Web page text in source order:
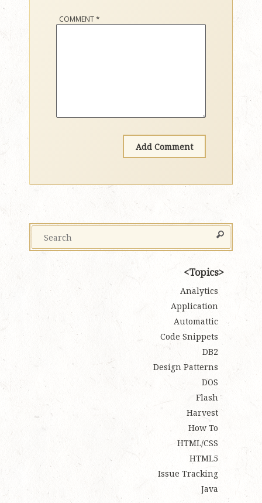
COMMENT*
Topics
Analytics
Application
Automattic
Code Snippets
DB2
Design Patterns
DOS
Flash
Harvest
How To
HTML/CSS
HTML5
Issue Tracking
Java